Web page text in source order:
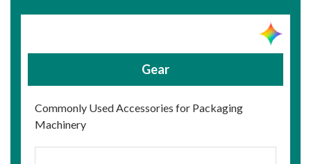
Gear
Commonly Used Accessories for Packaging
Machinery